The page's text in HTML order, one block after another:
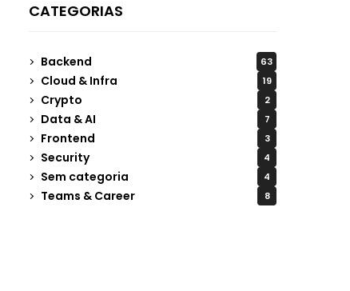
CATEGORIAS
Backend 63
Cloud & Infra 19
Crypto 2
Data & AI 7
Frontend 3
Security 4
Sem categoria 4
Teams & Career 8